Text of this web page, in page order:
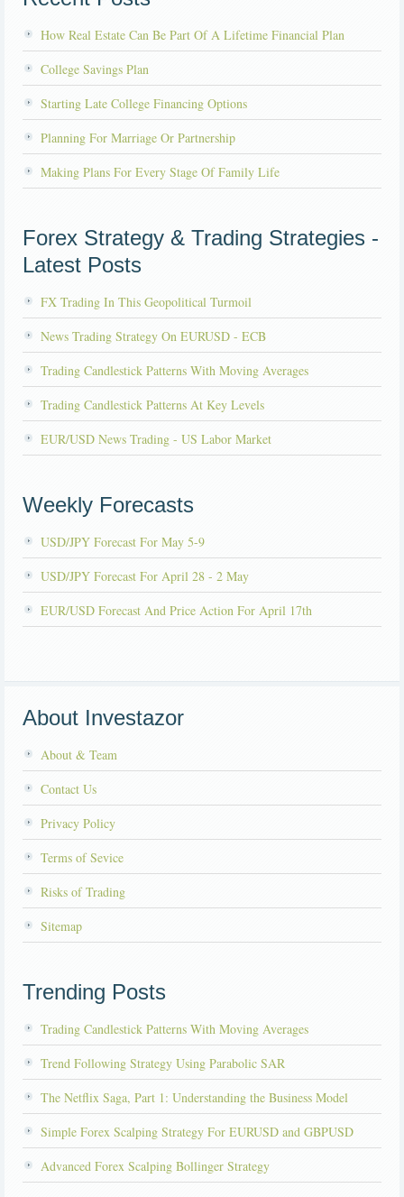
How Real Estate Can Be Part Of A Lifetime Financial Plan
College Savings Plan
Starting Late College Financing Options
Planning For Marriage Or Partnership
Making Plans For Every Stage Of Family Life
Forex Strategy & Trading Strategies -
Latest Posts
FX Trading In This Geopolitical Turmoil
News Trading Strategy On EURUSD - ECB
Trading Candlestick Patterns With Moving Averages
Trading Candlestick Patterns At Key Levels
EUR/USD News Trading - US Labor Market
Weekly Forecasts
USD/JPY Forecast For May 5-9
USD/JPY Forecast For April 28 - 2 May
EUR/USD Forecast And Price Action For April 17th
About Investazor
About & Team
Contact Us
Privacy Policy
Terms of Sevice
Risks of Trading
Sitemap
Trending Posts
Trading Candlestick Patterns With Moving Averages
Trend Following Strategy Using Parabolic SAR
The Netflix Saga, Part 1: Understanding the Business Model
Simple Forex Scalping Strategy For EURUSD and GBPUSD
Advanced Forex Scalping Bollinger Strategy